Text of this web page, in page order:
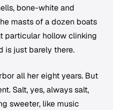
bone-white and
masts of a dozen boats
particular hollow clinking
is just barely there.
all her eight years. But
Salt, yes, always salt,
sweeter, like music